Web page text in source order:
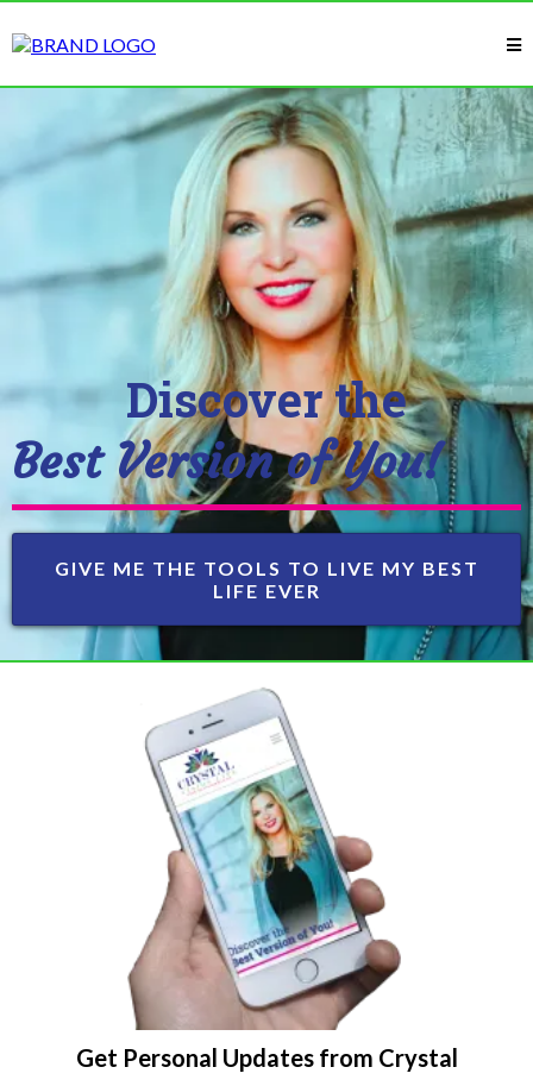
Discover the
Best Version of You!
GIVE ME THE TOOLS TO LIVE MY BEST
LIFE EVER
Get Personal Updates from Crystal